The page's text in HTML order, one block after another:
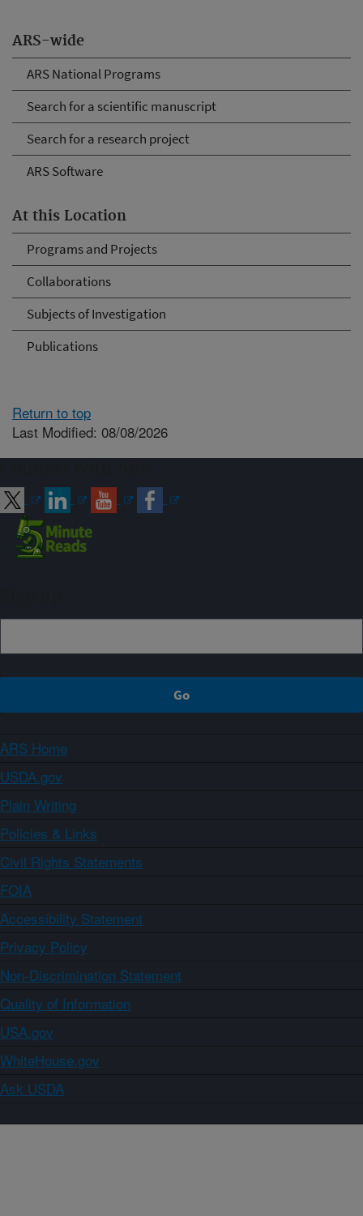
ARS-wide
ARS National Programs
Search for a scientific manuscript
Search for a research project
ARS Software
At this Location
Programs and Projects
Collaborations
Subjects of Investigation
Publications
Return to top
Last Modified: 08/08/2026
ARS Home
USDA.gov
Plain Writing
Policies & Links
Civil Rights Statements
FOIA
Accessibility Statement
Privacy Policy
Non-Discrimination Statement
Quality of Information
USA.gov
WhiteHouse.gov
Ask USDA